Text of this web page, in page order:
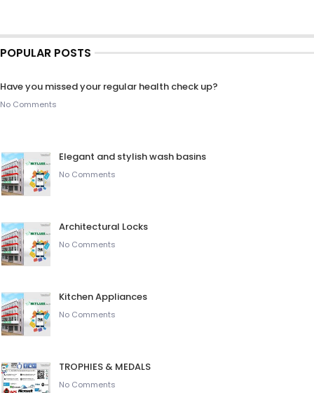
POPULAR POSTS
Have you missed your regular health check up?
No Comments
Elegant and stylish wash basins
No Comments
Architectural Locks
No Comments
Kitchen Appliances
No Comments
TROPHIES & MEDALS
No Comments